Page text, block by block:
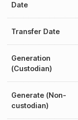
Date
Transfer Date
Generation
(Custodian)
Generate (Non-
custodian)